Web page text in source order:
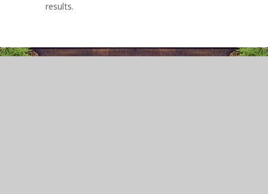
results.